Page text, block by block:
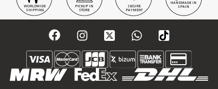
WORLDWIDE
SHIPPING
PICKUP IN
STORE
SECURE
PAYMENT
HANDMADE IN
SPAIN